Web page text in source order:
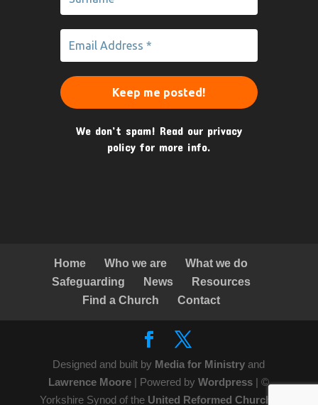
We don’t spam! Read our privacy
policy for more info.
Home Who we are
What we do
Safeguarding
News
Resources
Find a Church
Contact
Designed and built by Media for Ministryand
Lawrence Moore | Powered byWordpress | ©
Yorkshire Synod of the United Reformed Church